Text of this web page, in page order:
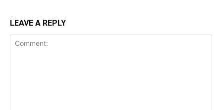
LEAVE A REPLY